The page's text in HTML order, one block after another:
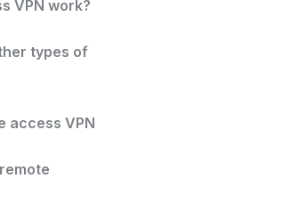
VPN work?
types of
access VPN